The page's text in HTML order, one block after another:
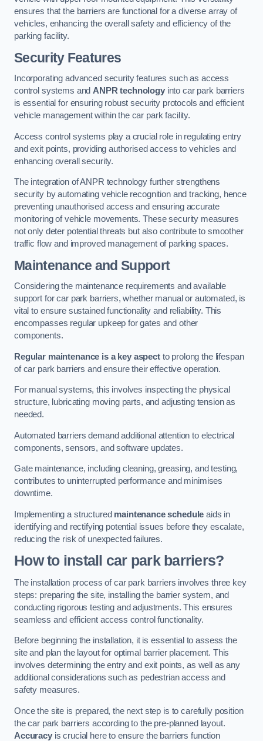
ensures that the barriers are functional for a diverse array of
vehicles, enhancing the overall safety and efficiency of the
parking facility.
Security Features
Incorporating advanced security features such as access
control systems and ANPR technologyinto car park barriers
is essential for ensuring robust security protocols and efficient
vehicle management within the car park facility.
Access control systems play a crucial role in regulating entry
and exit points, providing authorised access to vehicles and
enhancing overall security.
The integration of ANPR technology further strengthens
security by automating vehicle recognition and tracking, hence
preventing unauthorised access and ensuring accurate
monitoring of vehicle movements. These security measures
not only deter potential threats but also contribute to smoother
traffic flow and improved management of parking spaces.
Maintenance and Support
Considering the maintenance requirements and available
support for car park barriers, whether manual or automated, is
vital to ensure sustained functionality and reliability. This
encompasses regular upkeep for gates and other
components.
Regular maintenance is a key aspectto prolong the lifespan
of car park barriers and ensure their effective operation.
For manual systems, this involves inspecting the physical
structure, lubricating moving parts, and adjusting tension as
needed.
Automated barriers demand additional attention to electrical
components, sensors, and software updates.
Gate maintenance, including cleaning, greasing, and testing,
contributes to uninterrupted performance and minimises
downtime.
Implementing a structured maintenance schedule aids in
identifying and rectifying potential issues before they escalate,
reducing the risk of unexpected failures.
How to install car park barriers?
The installation process of car park barriers involves three key
steps: preparing the site, installing the barrier system, and
conducting rigorous testing and adjustments. This ensures
seamless and efficient access control functionality.
Before beginning the installation, it is essential to assess the
site and plan the layout for optimal barrier placement. This
involves determining the entry and exit points, as well as any
additional considerations such as pedestrian access and
safety measures.
Once the site is prepared, the next step is to carefully position
the car park barriers according to the pre-planned layout.
Accuracyis crucial here to ensure the barriers function